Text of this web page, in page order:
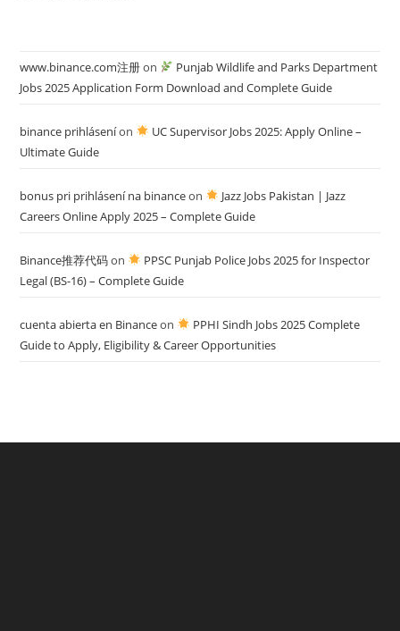
www.binance.com注册on
Punjab Wildlife and Parks Department
Jobs 2025 Application Form Download and Complete Guide
binance prihláseníon
UC Supervisor Jobs 2025: Apply Online –
Ultimate Guide
bonus pri prihlásení na binanceon
Jazz Jobs Pakistan | Jazz
Careers Online Apply 2025 – Complete Guide
Binance推荐代码on
PPSC Punjab Police Jobs 2025 for Inspector
Legal (BS-16) – Complete Guide
cuenta abierta en Binanceon
PPHI Sindh Jobs 2025 Complete
Guide to Apply, Eligibility & Career Opportunities